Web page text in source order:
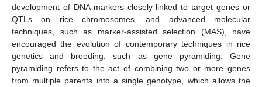
development of DNA markers closely linked to target genes or
QTLs on rice chromosomes, and advanced molecular
techniques, such as marker-assisted selection (MAS), have
encouraged the evolution of contemporary techniques in rice
genetics and breeding, such as gene pyramiding. Gene
pyramiding refers to the act of combining two or more genes
from multiple parents into a single genotype, which allows the